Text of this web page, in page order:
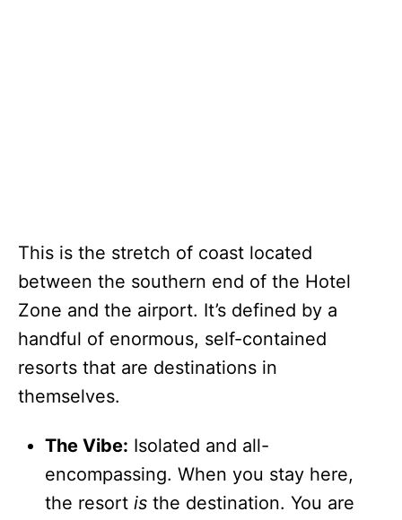
This is the stretch of coast located
between the southern end of the Hotel
Zone and the airport. It’s defined by a
handful of enormous, self-contained
resorts that are destinations in
themselves.
The Vibe: Isolated and all-
encompassing. When you stay here,
the resort is the destination. You are